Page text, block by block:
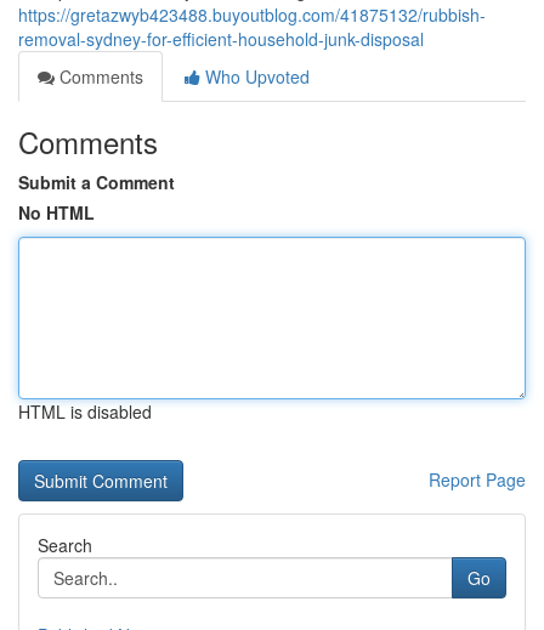
https://gretazwyb423488.buyoutblog.com/41875132/rubbish-
removal-sydney-for-efficient-household-junk-disposal
Comments
Who Upvoted
Comments
Submit a Comment
No HTML
HTML is disabled
Report Page
Search
Go